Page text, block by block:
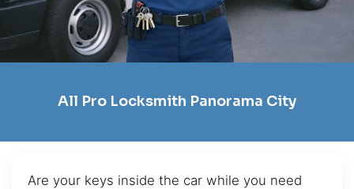
All Pro Locksmith Panorama City
Are your keys inside the car while you need